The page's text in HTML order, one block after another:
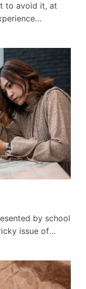
to avoid it, at
the end of a
we will ever
heart and…
by school
issue of
are the
of social
experience the